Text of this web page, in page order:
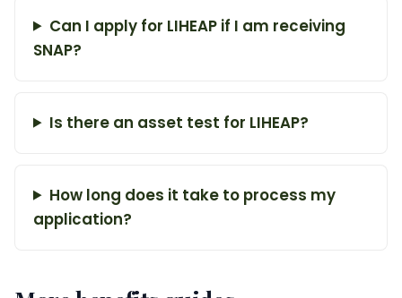
Can I apply for LIHEAP if I am receiving
SNAP?
Is there an asset test for LIHEAP?
How long does it take to process my
application?